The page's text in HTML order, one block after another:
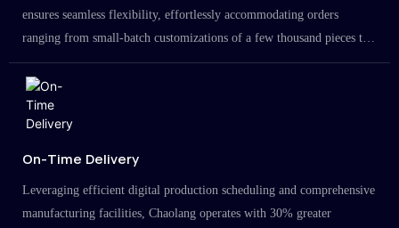
ensures seamless flexibility, effortlessly accommodating orders
ranging from small-batch customizations of a few thousand pieces to
large-scale projects in the millions.
On-Time Delivery
Leveraging efficient digital production scheduling and comprehensive
manufacturing facilities, Chaolang operates with 30% greater